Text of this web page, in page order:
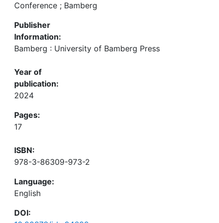
Conference ; Bamberg
Publisher
Information:
Bamberg : University of Bamberg Press
Year of
publication:
2024
Pages:
17
ISBN:
978-3-86309-973-2
Language:
English
DOI: